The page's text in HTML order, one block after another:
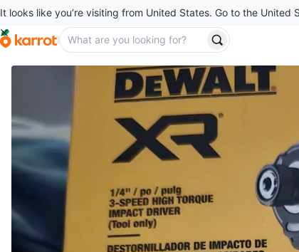
It looks like you’re visiting from United States. Go to the United